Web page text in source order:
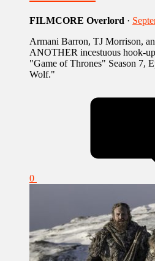
FILMCORE Overlord ·
Armani Barron, TJ Morrison,
ANOTHER incestuous hook-
"Game of Thrones" Season 7,
Wolf."
0